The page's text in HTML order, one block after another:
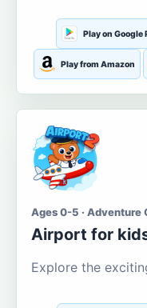
Play on Google
Play from Amazon
Ages 0-5 · Adventure
Airport for
Explore the